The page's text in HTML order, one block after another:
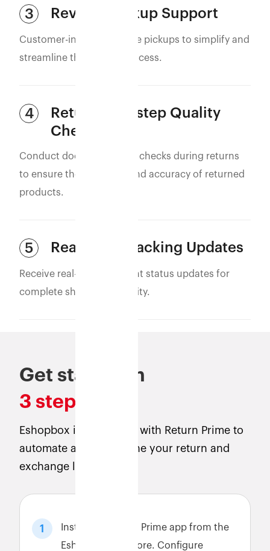
3 Reverse Pickup Support
Customer-initiated reverse pickups to simplify and
streamline the returns process.
4
Return Doorstep Quality
Check (QC)
Conduct doorstep quality checks during returns
to ensure the condition and accuracy of returned
products.
5 Real-Time Tracking Updates
Receive real-time shipment status updates for
complete shipment visibility.
Get started in
3 steps
Eshopbox is integrated with Return Prime to
automate and streamline your return and
exchange logistics.
1
Install the Return Prime app from the
Eshopbox app store. Configure